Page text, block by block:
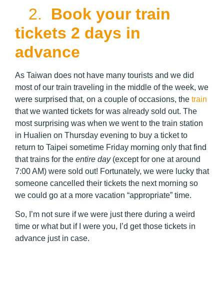
2.
Book your train
tickets 2 days in
advance
As Taiwan does not have many tourists and we did
most of our train traveling in the middle of the week, we
were surprised that, on a couple of occasions, the train
that we wanted tickets for was already sold out. The
most surprising was when we went to the train station
in Hualien on Thursday evening to buy a ticket to
return to Taipei sometime Friday morning only that find
that trains for the entire day (except for one at around
7:00 AM) were sold out! Fortunately, we were lucky that
someone cancelled their tickets the next morning so
we could go at a more vacation “appropriate” time.
So, I’m not sure if we were just there during a weird
time or what but if I were you, I’d get those tickets in
advance just in case.